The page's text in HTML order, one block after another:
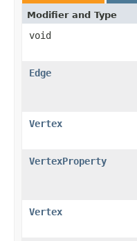
Modifier and Type
void
Edge
Vertex
VertexProperty
Vertex